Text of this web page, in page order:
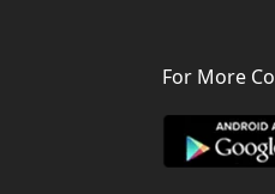
For More